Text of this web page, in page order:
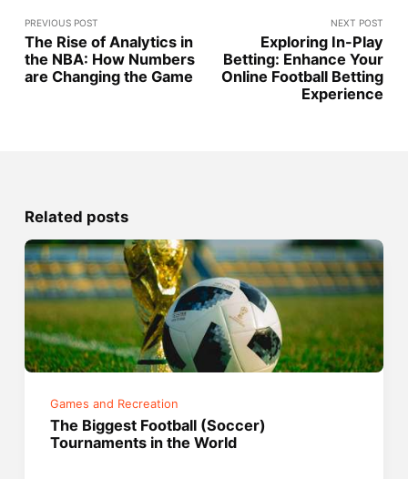
PREVIOUS POST
The Rise of Analytics in
the NBA: How Numbers
are Changing the Game
NEXT POST
Exploring In-Play
Betting: Enhance Your
Online Football Betting
Experience
Related posts
Games and Recreation
The Biggest Football (Soccer)
Tournaments in the World